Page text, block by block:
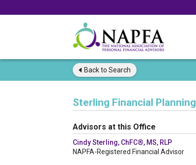
Back to Search
Sterling Financial Planning
Advisors at this Office
Cindy Sterling, ChFC®, MS, RLP
NAPFA-Registered Financial Advisor